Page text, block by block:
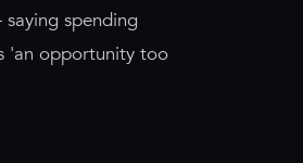
spending
'an opportunity too